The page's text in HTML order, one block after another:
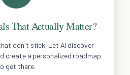
That Actually Matter?
don't stick. Let AI discover
create a personalized roadmap
get there.